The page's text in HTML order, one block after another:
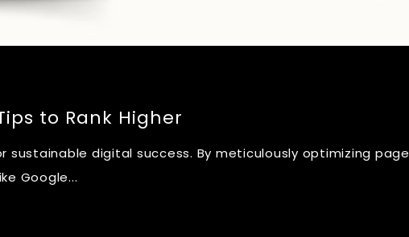
to Rank Higher
sustainable digital success. By meticulously optimizing page
Google...